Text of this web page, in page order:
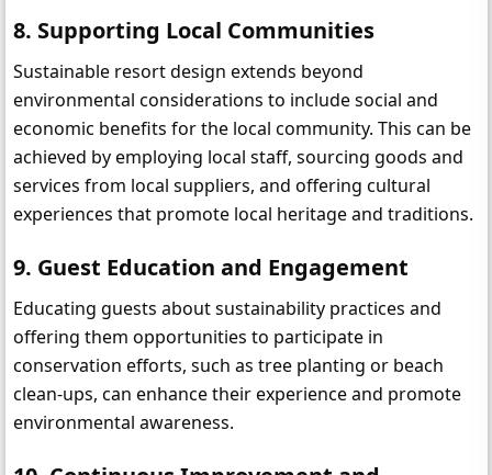
8. Supporting Local Communities
Sustainable resort design extends beyond
environmental considerations to include social and
economic benefits for the local community. This can be
achieved by employing local staff, sourcing goods and
services from local suppliers, and offering cultural
experiences that promote local heritage and traditions.
9. Guest Education and Engagement
Educating guests about sustainability practices and
offering them opportunities to participate in
conservation efforts, such as tree planting or beach
clean-ups, can enhance their experience and promote
environmental awareness.